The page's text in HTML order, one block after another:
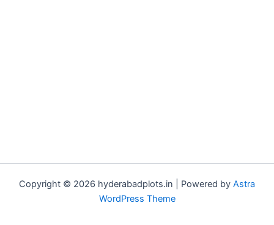
Copyright © 2026 hyderabadplots.in | Powered by Astra
WordPress Theme